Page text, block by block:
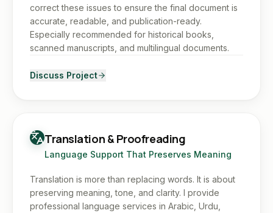
correct these issues to ensure the final document is
accurate, readable, and publication-ready.
Especially recommended for historical books,
scanned manuscripts, and multilingual documents.
Discuss Project
Translation & Proofreading
Language Support That Preserves Meaning
Translation is more than replacing words. It is about
preserving meaning, tone, and clarity. I provide
professional language services in Arabic, Urdu,